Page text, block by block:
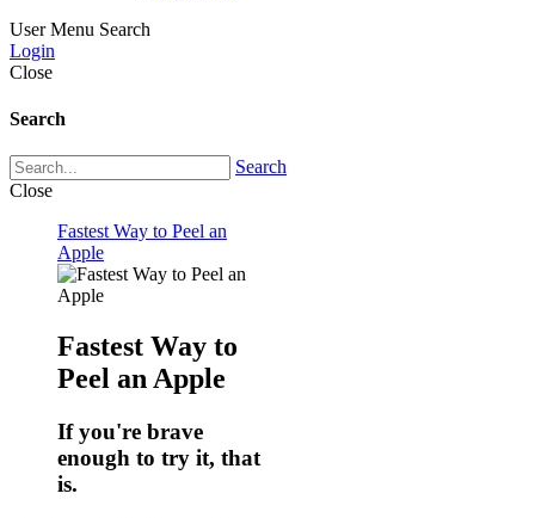
User Menu Search
Login
Close
Search
Search
Close
Fastest Way to Peel an
Apple
Fastest Way to
Peel an Apple
If you're brave
enough to try it, that
is.